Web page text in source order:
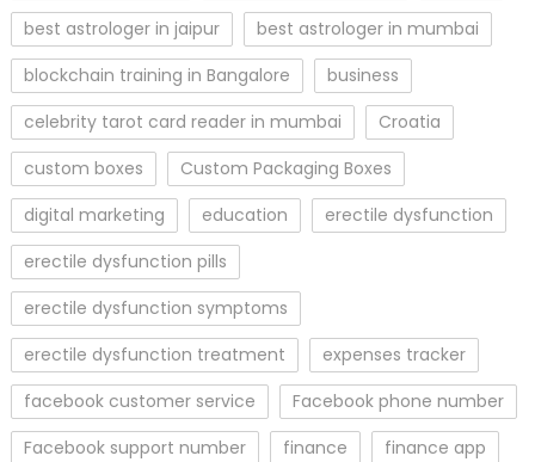
best astrologer in jaipur
best astrologer in mumbai
blockchain training in Bangalore
business
celebrity tarot card reader in mumbai
Croatia
custom boxes
Custom Packaging Boxes
digital marketing
education
erectile dysfunction
erectile dysfunction pills
erectile dysfunction symptoms
erectile dysfunction treatment
expenses tracker
facebook customer service
Facebook phone number
Facebook support number
finance
finance app